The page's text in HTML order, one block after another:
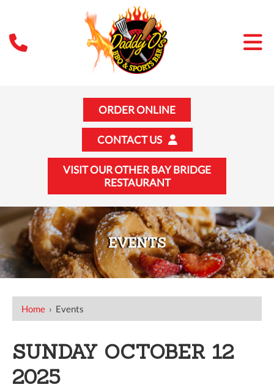
ORDER ONLINE
CONTACT US
VISIT OUR OTHER BAY BRIDGE
RESTAURANT
EVENTS
Home › Events
SUNDAY OCTOBER 12
2025
12 AM
2 AM
3 AM